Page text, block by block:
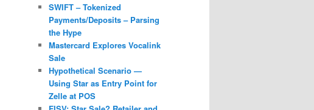
SWIFT – Tokenized
Payments/Deposits – Parsing
the Hype
Mastercard Explores Vocalink
Sale
Hypothetical Scenario —
Using Star as Entry Point for
Zelle at POS